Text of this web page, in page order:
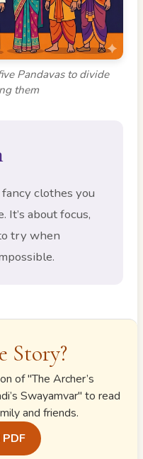
Pandavas to divide
them
clothes you
It’s about focus,
try when
Story?
of "The Archer’s
Swayamvar" to read
and friends.